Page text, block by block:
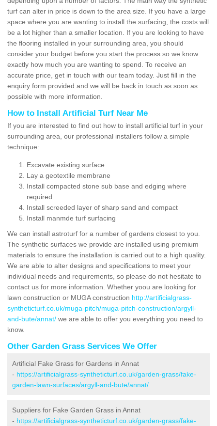
turf can alter in price is down to the area size. If you have a large
space where you are wanting to install the surfacing, the costs will
be a lot higher than a smaller location. If you are looking to have
the flooring installed in your surrounding area, you should
consider your budget before you start the process so we know
exactly how much you are wanting to spend. To receive an
accurate price, get in touch with our team today. Just fill in the
enquiry form provided and we will be back in touch as soon as
possible with more information.
How to Install Artificial Turf Near Me
If you are interested to find out how to install artificial turf in your
surrounding area, our professional installers follow a simple
technique:
Excavate existing surface
Lay a geotextile membrane
Install compacted stone sub base and edging where
required
Install screeded layer of sharp sand and compact
Install manmde turf surfacing
We can install astroturf for a number of gardens closest to you.
The synthetic surfaces we provide are installed using premium
materials to ensure the installation is carried out to a high quality.
We are able to alter designs and specifications to meet your
individual needs and requirements, so please do not hesitate to
contact us for more information. Whether yoou are looking for
lawn construction or MUGA construction http://artificialgrass-
syntheticturf.co.uk/muga-pitch/muga-pitch-construction/argyll-
and-bute/annat/ we are able to offer you everything you need to
know.
Other Garden Grass Services We Offer
Artificial Fake Grass for Gardens in Annat
- https://artificialgrass-syntheticturf.co.uk/garden-grass/fake-
garden-lawn-surfaces/argyll-and-bute/annat/
Suppliers for Fake Garden Grass in Annat
- https://artificialgrass-syntheticturf.co.uk/garden-grass/fake-